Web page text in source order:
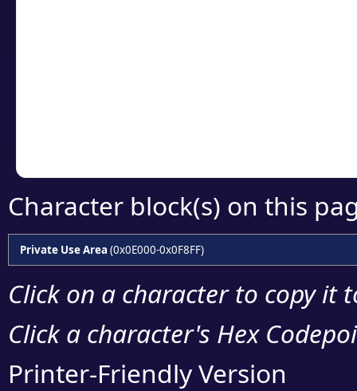
Character block(s) on this
Private Use Area (0x0E000-0x0F8FF)
Click on a character to copy it
Click a character's Hex
Printer-Friendly Version